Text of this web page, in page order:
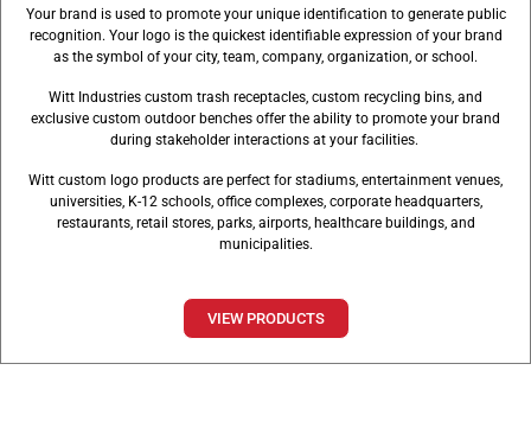
Your brand is used to promote your unique identification to generate public
recognition. Your logo is the quickest identifiable expression of your brand
as the symbol of your city, team, company, organization, or school.
Witt Industries custom trash receptacles, custom recycling bins, and
exclusive custom outdoor benches offer the ability to promote your brand
during stakeholder interactions at your facilities.
Witt custom logo products are perfect for stadiums, entertainment venues,
universities, K-12 schools, office complexes, corporate headquarters,
restaurants, retail stores, parks, airports, healthcare buildings, and
municipalities.
VIEW PRODUCTS